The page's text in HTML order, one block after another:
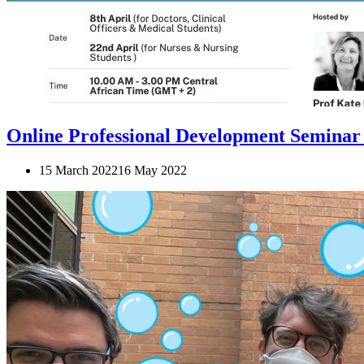
Online Professional Development Seminar
15 March 202216 May 2022